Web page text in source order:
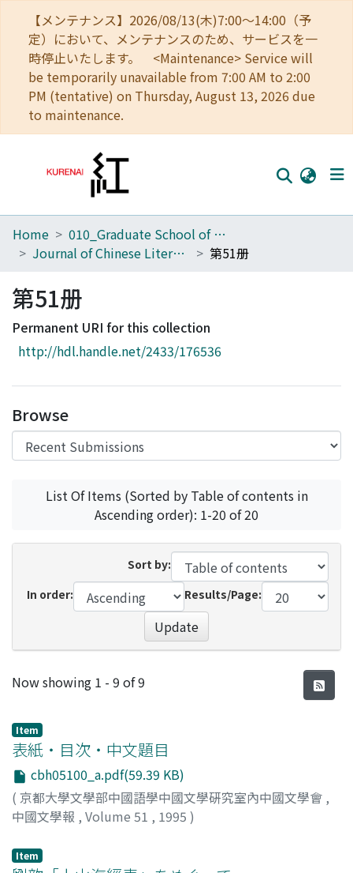
【メンテナンス】2026/08/13(木)7:00～14:00（予
定）において、メンテナンスのため、サービスを一
時停止いたします。 <Maintenance> Service will
be temporarily unavailable from 7:00 AM to 2:00
PM (tentative) on Thursday, August 13, 2026 due
to maintenance.
Home
Browse
Download Ranking
Access Statistics
Home
010_Graduate School of Letters
Journal of Chinese Literature
第51册
第51册
Permanent URI for this collection
http://hdl.handle.net/2433/176536
Browse
List Of Items (Sorted by Table of contents in
Ascending order): 1-20 of 20
Sort by:
In order:
Results/Page:
Update
Recent Submissions
Now showing 1 - 9 of 9
Item
表紙・目次・中文題目
cbh05100_a.pdf(59.39 KB)
( 京都大學文學部中國語學中國文學硏究室內中國文學會 ,
中國文學報 , Volume 51 , 1995 )
Item